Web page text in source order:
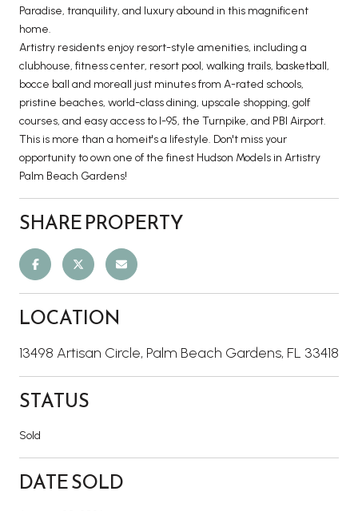
Paradise, tranquility, and luxury abound in this magnificent
home.
Artistry residents enjoy resort-style amenities, including a
clubhouse, fitness center, resort pool, walking trails, basketball,
bocce ball and moreall just minutes from A-rated schools,
pristine beaches, world-class dining, upscale shopping, golf
courses, and easy access to I-95, the Turnpike, and PBI Airport.
This is more than a homeit's a lifestyle. Don't miss your
opportunity to own one of the finest Hudson Models in Artistry
Palm Beach Gardens!
SHARE PROPERTY
LOCATION
13498 Artisan Circle, Palm Beach Gardens, FL 33418
STATUS
Sold
DATE SOLD